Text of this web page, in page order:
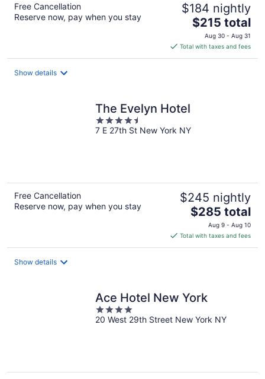
Free Cancellation
Reserve now, pay when you stay
$184 nightly
The
price
is
$215
$215 total
Aug 30 - Aug 31
Total with taxes and fees
Show details
The Evelyn Hotel
4.5
out
7 E 27th St New York NY
Free Cancellation
Reserve now, pay when you stay
$245 nightly
The
price
is
$285
$285 total
Aug 9 - Aug 10
Total with taxes and fees
Show details
Ace Hotel New York
4
out
20 West 29th Street New York NY